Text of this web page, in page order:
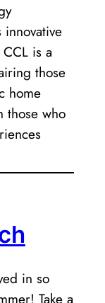
is a
those
home
those who
in so
Take a